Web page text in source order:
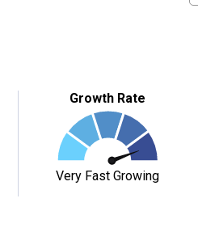
Growth Rate
Very Fast Growing